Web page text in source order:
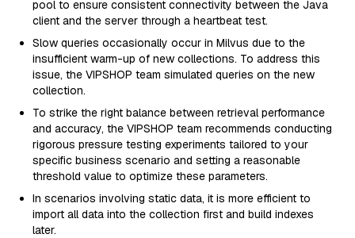
pool to ensure consistent connectivity between the Java
client and the server through a heartbeat test.
Slow queries occasionally occur in Milvus due to the
insufficient warm-up of new collections. To address this
issue, the VIPSHOP team simulated queries on the new
collection.
To strike the right balance between retrieval performance
and accuracy, the VIPSHOP team recommends conducting
rigorous pressure testing experiments tailored to your
specific business scenario and setting a reasonable
threshold value to optimize these parameters.
In scenarios involving static data, it is more efficient to
import all data into the collection first and build indexes
later.